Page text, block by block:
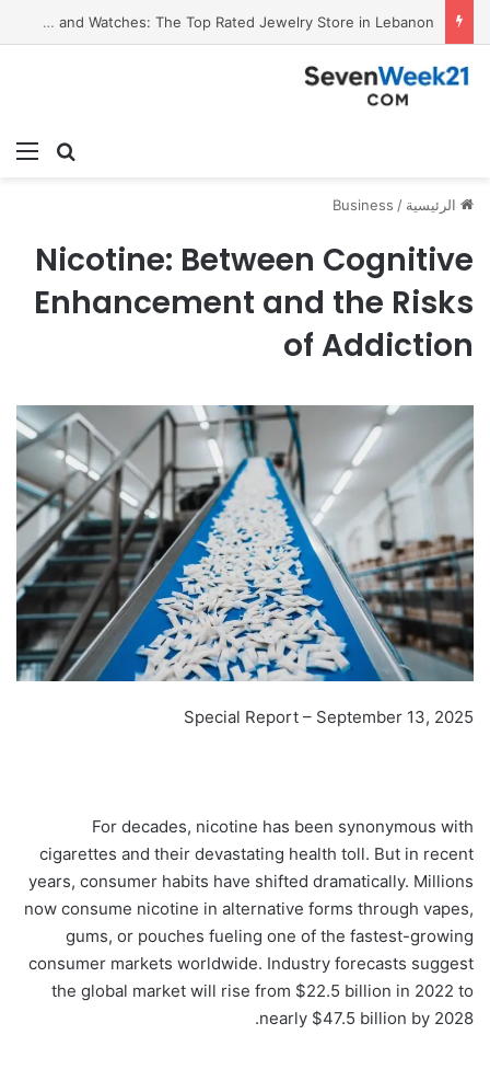
Valora Jewelry and Watches: The Top Rated Jewelry Store in Lebanon
بحث
الرئيسية /
Business
Nicotine: Between Cognitive
Enhancement and the Risks
of Addiction
Special Report – September 13, 2025
For decades, nicotine has been synonymous with
cigarettes and their devastating health toll. But in recent
years, consumer habits have shifted dramatically. Millions
now consume nicotine in alternative forms through vapes,
gums, or pouches fueling one of the fastest-growing
consumer markets worldwide. Industry forecasts suggest
the global market will rise from $22.5 billion in 2022 to
nearly $47.5 billion by 2028.